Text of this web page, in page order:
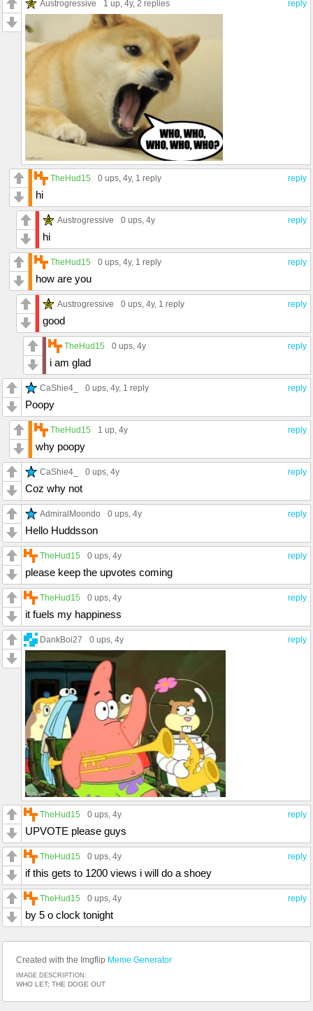
reply
Austrogressive 1 up, 4y, 2 replies
reply
TheHud15 0 ups, 4y, 1 reply
hi
reply
Austrogressive 0 ups, 4y
hi
reply
TheHud15 0 ups, 4y, 1 reply
how are you
reply
Austrogressive 0 ups, 4y, 1 reply
good
reply
TheHud15 0 ups, 4y
i am glad
reply
CaShie4_ 0 ups, 4y, 1 reply
Poopy
reply
TheHud15 1 up, 4y
why poopy
reply
CaShie4_ 0 ups, 4y
Coz why not
reply
AdmiralMoondo 0 ups, 4y
Hello Huddsson
reply
TheHud15 0 ups, 4y
please keep the upvotes coming
reply
TheHud15 0 ups, 4y
it fuels my happiness
reply
DankBoi27 0 ups, 4y
reply
TheHud15 0 ups, 4y
UPVOTE please guys
reply
TheHud15 0 ups, 4y
if this gets to 1200 views i will do a shoey
reply
TheHud15 0 ups, 4y
by 5 o clock tonight
Created with the Imgflip Meme Generator
IMAGE DESCRIPTION:
WHO LET; THE DOGE OUT